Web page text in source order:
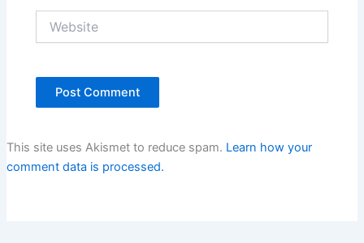
This site uses Akismet to reduce spam. Learn how your
comment data is processed.